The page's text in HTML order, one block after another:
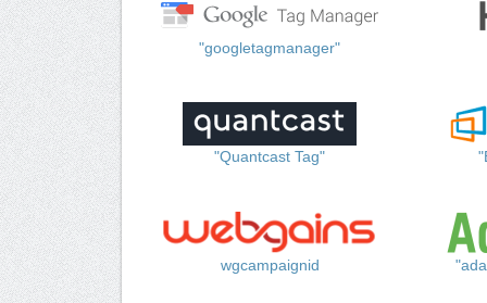
"googletagmanager"
"Quantcast Tag"
wgcampaignid